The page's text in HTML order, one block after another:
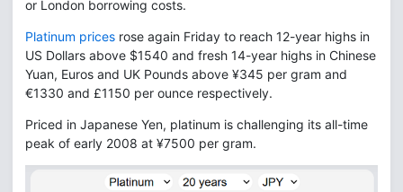
or London borrowing costs.
Platinum prices rose again Friday to reach 12-year highs in
US Dollars above $1540 and fresh 14-year highs in Chinese
Yuan, Euros and UK Pounds above ¥345 per gram and
€1330 and £1150 per ounce respectively.
Priced in Japanese Yen, platinum is challenging its all-time
peak of early 2008 at ¥7500 per gram.